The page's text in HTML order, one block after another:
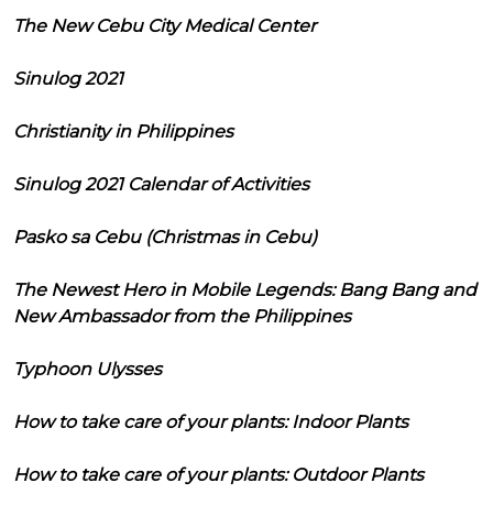
The New Cebu City Medical Center
Sinulog 2021
Christianity in Philippines
Sinulog 2021 Calendar of Activities
Pasko sa Cebu (Christmas in Cebu)
The Newest Hero in Mobile Legends: Bang Bang and
New Ambassador from the Philippines
Typhoon Ulysses
How to take care of your plants: Indoor Plants
How to take care of your plants: Outdoor Plants